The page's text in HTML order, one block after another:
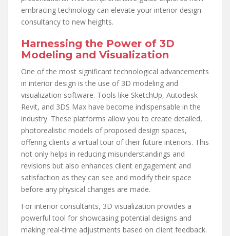
embracing technology can elevate your interior design
consultancy to new heights.
Harnessing the Power of 3D
Modeling and Visualization
One of the most significant technological advancements
in interior design is the use of 3D modeling and
visualization software. Tools like SketchUp, Autodesk
Revit, and 3DS Max have become indispensable in the
industry. These platforms allow you to create detailed,
photorealistic models of proposed design spaces,
offering clients a virtual tour of their future interiors. This
not only helps in reducing misunderstandings and
revisions but also enhances client engagement and
satisfaction as they can see and modify their space
before any physical changes are made.
For interior consultants, 3D visualization provides a
powerful tool for showcasing potential designs and
making real-time adjustments based on client feedback.